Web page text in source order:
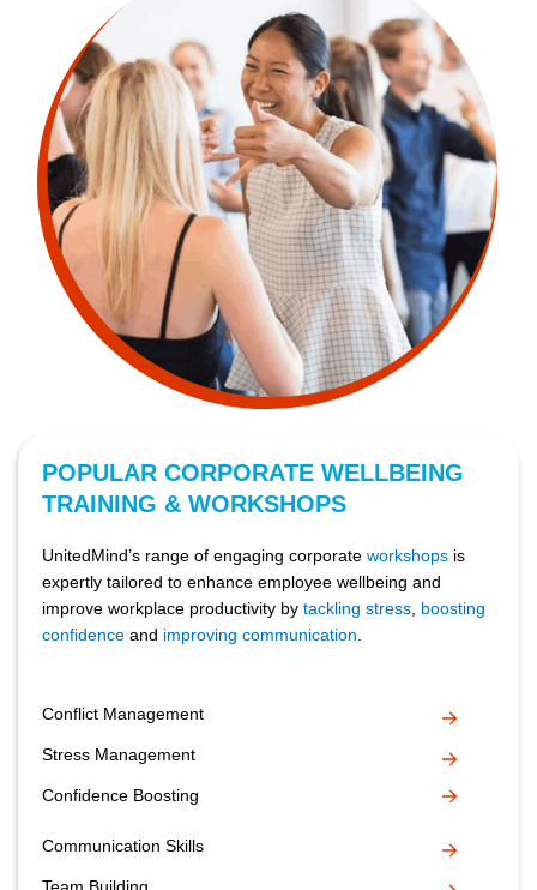
POPULAR CORPORATE WELLBEING
TRAINING & WORKSHOPS
UnitedMind’s range of engaging corporate workshops is
expertly tailored to enhance employee wellbeing and
improve workplace productivity by tackling stress
boosting
confidence and improving communication
Conflict Management
Stress Management
Confidence Boosting
Communication Skills